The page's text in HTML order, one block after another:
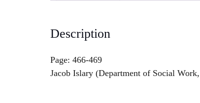
Description
Page: 466-469
Jacob Islary (Department of Social